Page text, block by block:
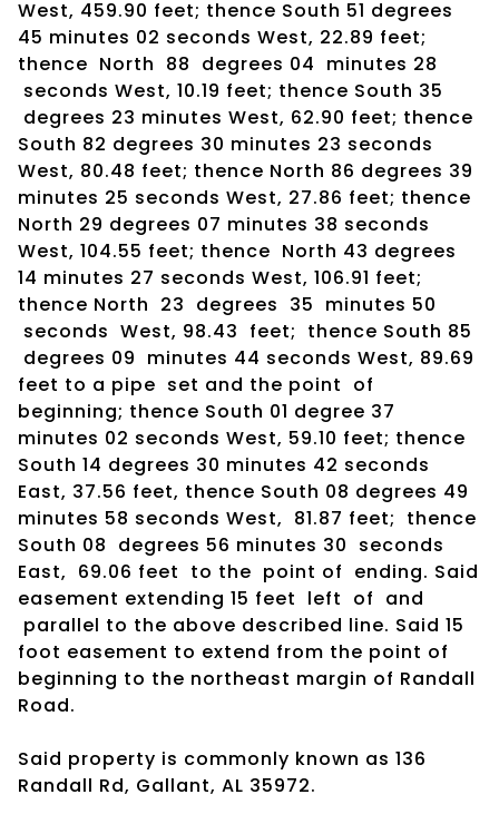
West, 459.90 feet; thence South 51 degrees
45 minutes 02 seconds West, 22.89 feet;
thence North 88 degrees 04 minutes 28
seconds West, 10.19 feet; thence South 35
degrees 23 minutes West, 62.90 feet; thence
South 82 degrees 30 minutes 23 seconds
West, 80.48 feet; thence North 86 degrees 39
minutes 25 seconds West, 27.86 feet; thence
North 29 degrees 07 minutes 38 seconds
West, 104.55 feet; thence North 43 degrees
14 minutes 27 seconds West, 106.91 feet;
thence North 23 degrees 35 minutes 50
seconds West, 98.43 feet; thence South 85
degrees 09 minutes 44 seconds West, 89.69
feet to a pipe set and the point of
beginning; thence South 01 degree 37
minutes 02 seconds West, 59.10 feet; thence
South 14 degrees 30 minutes 42 seconds
East, 37.56 feet, thence South 08 degrees 49
minutes 58 seconds West, 81.87 feet; thence
South 08 degrees 56 minutes 30 seconds
East, 69.06 feet to the point of ending. Said
easement extending 15 feet left of and
parallel to the above described line. Said 15
foot easement to extend from the point of
beginning to the northeast margin of Randall
Road.
Said property is commonly known as 136
Randall Rd, Gallant, AL 35972.